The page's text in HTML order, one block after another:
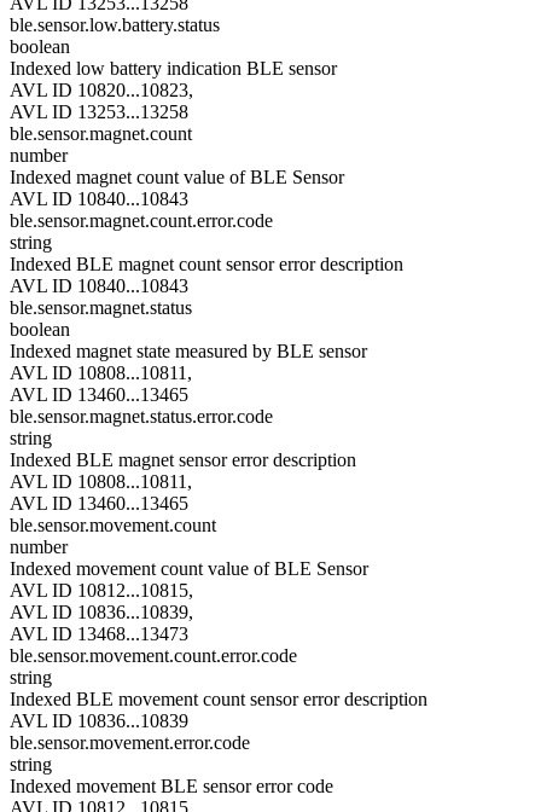
ble.sensor.low.battery.status
boolean
Indexed low battery indication BLE sensor
AVL ID 10820...10823,
AVL ID 13253...13258
ble.sensor.magnet.count
number
Indexed magnet count value of BLE Sensor
AVL ID 10840...10843
ble.sensor.magnet.count.error.code
string
Indexed BLE magnet count sensor error description
AVL ID 10840...10843
ble.sensor.magnet.status
boolean
Indexed magnet state measured by BLE sensor
AVL ID 10808...10811,
AVL ID 13460...13465
ble.sensor.magnet.status.error.code
string
Indexed BLE magnet sensor error description
AVL ID 10808...10811,
AVL ID 13460...13465
ble.sensor.movement.count
number
Indexed movement count value of BLE Sensor
AVL ID 10812...10815,
AVL ID 10836...10839,
AVL ID 13468...13473
ble.sensor.movement.count.error.code
string
Indexed BLE movement count sensor error description
AVL ID 10836...10839
ble.sensor.movement.error.code
string
Indexed movement BLE sensor error code
AVL ID 10812...10815